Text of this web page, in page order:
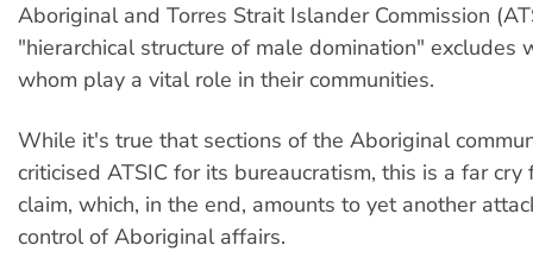
Aboriginal and Torres Strait Islander Commission
"hierarchical structure of male domination" excludes
whom play a vital role in their communities.
While it's true that sections of the Aboriginal
criticised ATSIC for its bureaucratism, this is a far cry
claim, which, in the end, amounts to yet another
control of Aboriginal affairs.